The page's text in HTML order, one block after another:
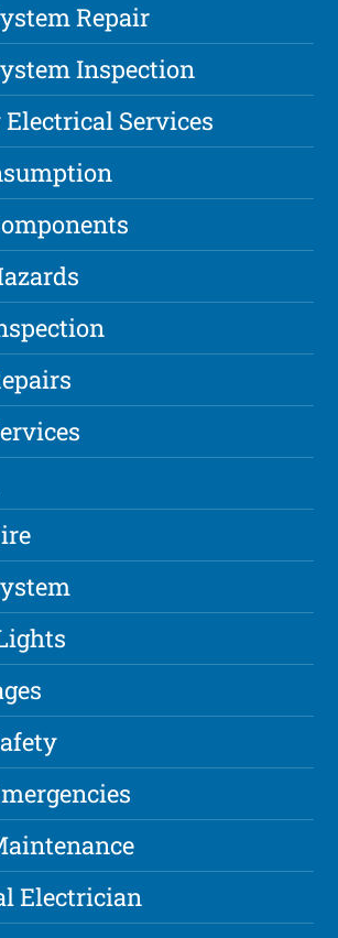
Repair
Inspection
Services
Electrician